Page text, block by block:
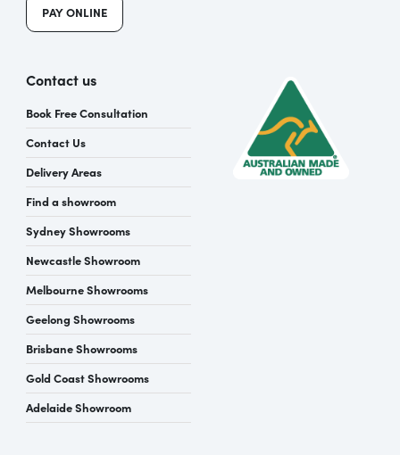
PAY ONLINE
Contact us
Book Free Consultation
Contact Us
Delivery Areas
Find a showroom
Sydney Showrooms
Newcastle Showroom
Melbourne Showrooms
Geelong Showrooms
Brisbane Showrooms
Gold Coast Showrooms
Adelaide Showroom